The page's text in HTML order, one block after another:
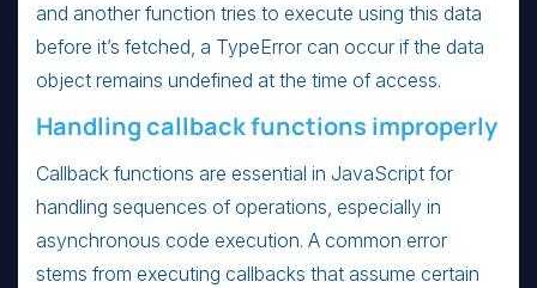
and another function tries to execute using this data
before it’s fetched, a TypeError can occur if the data
object remains undefined at the time of access.
Handling callback functions improperly
Callback functions are essential in JavaScript for
handling sequences of operations, especially in
asynchronous code execution. A common error
stems from executing callbacks that assume certain